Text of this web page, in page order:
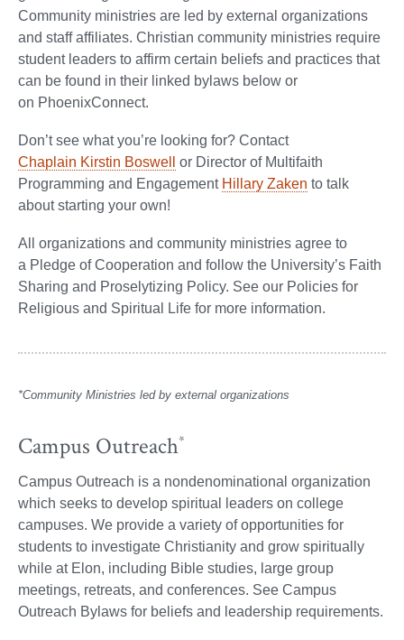
Community ministries are led by external organizations
and staff affiliates. Christian community ministries require
student leaders to affirm certain beliefs and practices that
can be found in their linked bylaws below or
on PhoenixConnect.
Don’t see what you’re looking for? Contact
Chaplain Kirstin Boswell
or Director of Multifaith
Programming and Engagement Hillary Zaken to talk
about starting your own!
All organizations and community ministries agree to
a Pledge of Cooperation and follow the University’s Faith
Sharing and Proselytizing Policy. See our Policies for
Religious and Spiritual Life for more information.
*Community Ministries led by external organizations
Campus Outreach*
Campus Outreach is a nondenominational organization
which seeks to develop spiritual leaders on college
campuses. We provide a variety of opportunities for
students to investigate Christianity and grow spiritually
while at Elon, including Bible studies, large group
meetings, retreats, and conferences. See Campus
Outreach Bylaws for beliefs and leadership requirements.